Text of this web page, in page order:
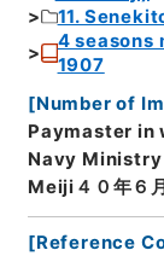
11.
4 seasons
1907
[Number of
Paymaster in
Navy Ministry
Meiji４０年６
[Reference